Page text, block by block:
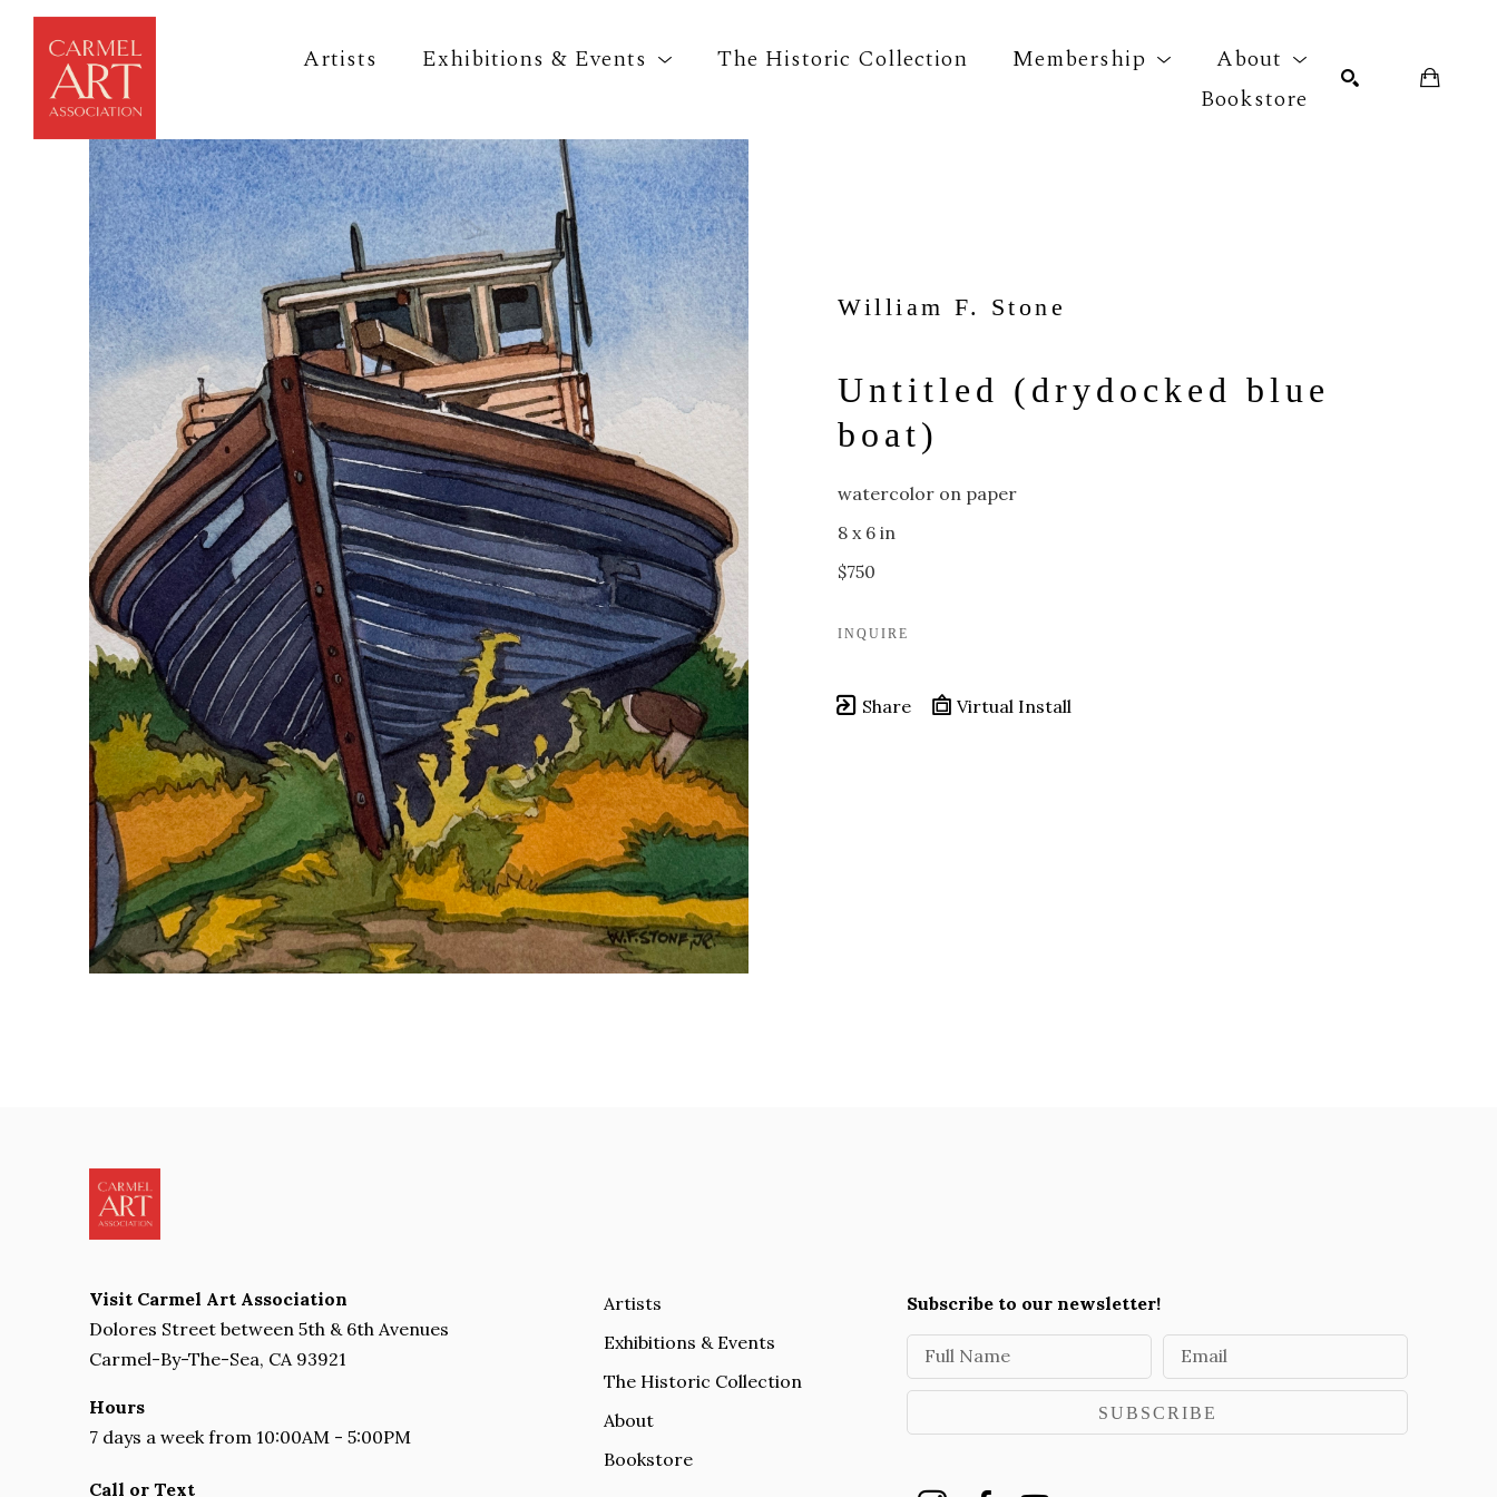
Artists Exhibitions & Events The Historic Collection Membership
About
Bookstore
Search by keyword, artist name, artwork title or exhibition
William F. Stone
Untitled (drydocked blue
boat)
watercolor on paper
8 x 6 in
$750
INQUIRE
Share Virtual Install
Visit Carmel Art Association
Dolores Street between 5th & 6th Avenues
Carmel-By-The-Sea, CA 93921
Hours
7 days a week from 10:00AM - 5:00PM
Call or Text
Artists
Exhibitions & Events
The Historic Collection
About
Bookstore
Subscribe to our newsletter!
Full Name Email
SUBSCRIBE